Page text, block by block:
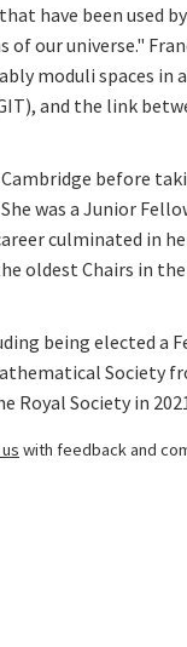
have been used
our universe."
moduli spaces in
and the link
before
was a Junior
culminated in
oldest Chairs in the
being elected
Society
Royal Society in
with feedback and